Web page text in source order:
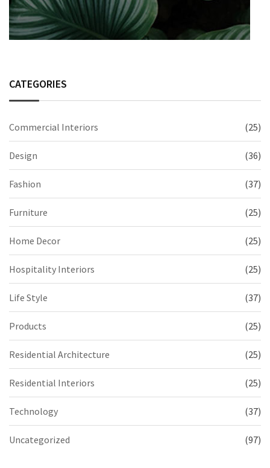
CATEGORIES
Commercial Interiors (25)
Design (36)
Fashion (37)
Furniture (25)
Home Decor (25)
Hospitality Interiors (25)
Life Style (37)
Products (25)
Residential Architecture (25)
Residential Interiors (25)
Technology (37)
Uncategorized (97)